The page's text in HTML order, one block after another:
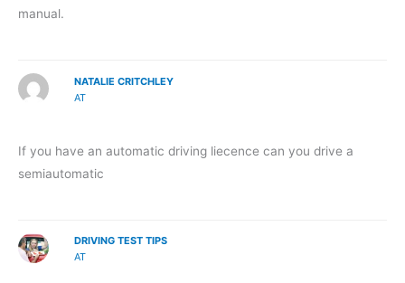
manual.
NATALIE CRITCHLEY
AT
If you have an automatic driving liecence can you drive a
semiautomatic
DRIVING TEST TIPS
AT